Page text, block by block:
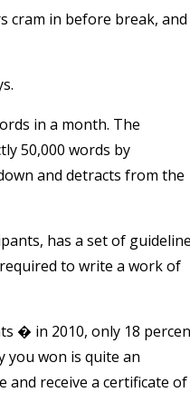
cram in before break, and
in a month. The
50,000 words by
and detracts from the
has a set of
to write a work of
� in 2010, only 18
you won is quite an
and receive a certificate of